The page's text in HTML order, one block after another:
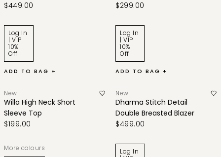
$449.00
Log In
| VIP
10%
Off
ADD TO BAG +
$299.00
Log In
| VIP
10%
Off
ADD TO BAG +
New
Willa High Neck Short
Sleeve Top
$199.00
More colours
New
Dharma Stitch Detail
Double Breasted Blazer
$499.00
Log In